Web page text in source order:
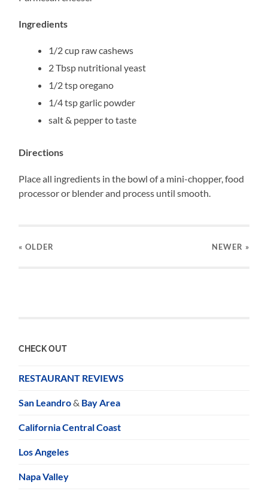
Ingredients
1/2 cup raw cashews
2 Tbsp nutritional yeast
1/2 tsp oregano
1/4 tsp garlic powder
salt & pepper to taste
Directions
Place all ingredients in the bowl of a mini-chopper, food
processor or blender and process until smooth.
« OLDER NEWER »
CHECK OUT
RESTAURANT REVIEWS
San Leandro& Bay Area
California Central Coast
Los Angeles
Napa Valley